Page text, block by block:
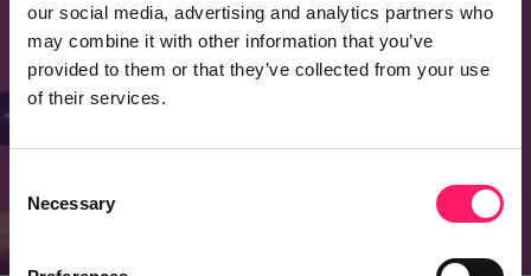
our social media, advertising and analytics partners who
may combine it with other information that you’ve
provided to them or that they’ve collected from your use
of their services.
Selection
Necessary
page?
Recommend one and embrace the kerfuffle